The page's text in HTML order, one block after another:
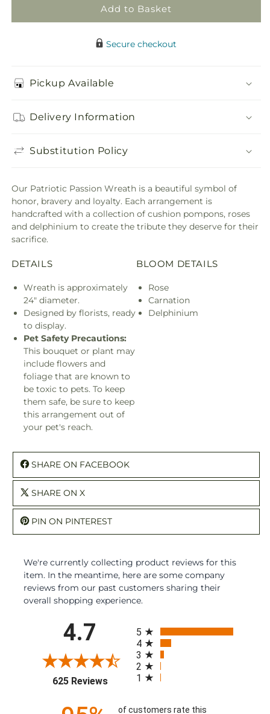
Add to Basket
Secure checkout
Pickup Available
Delivery Information
Substitution Policy
Our Patriotic Passion Wreath is a beautiful symbol of
honor, bravery and loyalty. Each arrangement is
handcrafted with a collection of cushion pompons, roses
and delphinium to create the tribute they deserve for their
sacrifice.
DETAILS
Wreath is approximately
24" diameter.
Designed by florists, ready
to display.
Pet Safety Precautions:
This bouquet or plant may
include flowers and
foliage that are known to
be toxic to pets. To keep
them safe, be sure to keep
this arrangement out of
your pet's reach.
BLOOM DETAILS
Rose
Carnation
Delphinium
SHARE ON FACEBOOK
SHARE ON X
PIN ON PINTEREST
We're currently collecting product reviews for this
item. In the meantime, here are some company
reviews from our past customers sharing their
overall shopping experience.
4.7
625 Reviews(opens in a new tab)
5
4
3
2
1
of customers rate this